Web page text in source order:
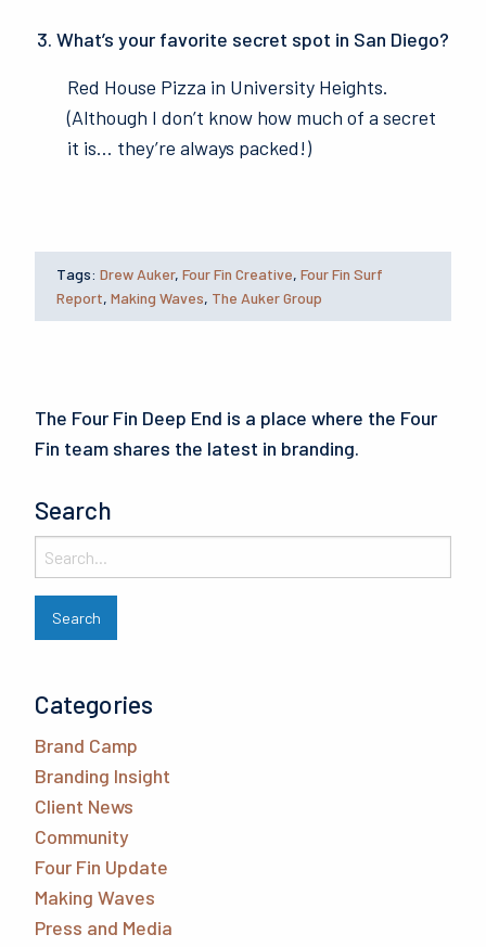
What’s your favorite secret spot in San Diego?
Red House Pizza in University Heights.
(Although I don’t know how much of a secret
it is… they’re always packed!)
Tags: Drew Auker,Four Fin Creative,Four Fin Surf
Report,Making Waves, The Auker Group
The Four Fin Deep End is a place where the Four
Fin team shares the latest in branding.
Search
Categories
Brand Camp
Branding Insight
Client News
Community
Four Fin Update
Making Waves
Press and Media